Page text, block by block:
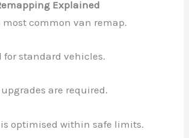
Explained
most common van remap.
for standard vehicles.
are required.
is optimised within safe limits.